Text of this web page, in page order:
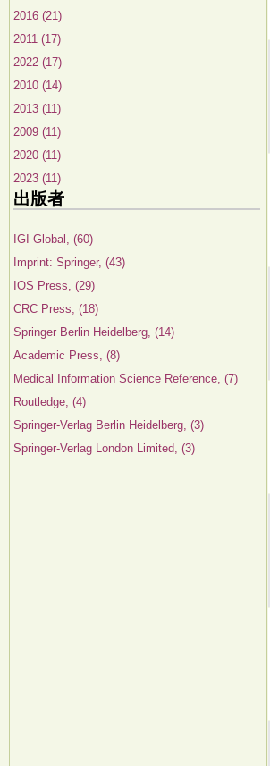
2016 (21)
2011 (17)
2022 (17)
2010 (14)
2013 (11)
2009 (11)
2020 (11)
2023 (11)
出版者
IGI Global, (60)
Imprint: Springer, (43)
IOS Press, (29)
CRC Press, (18)
Springer Berlin Heidelberg, (14)
Academic Press, (8)
Medical Information Science Reference, (7)
Routledge, (4)
Springer-Verlag Berlin Heidelberg, (3)
Springer-Verlag London Limited, (3)